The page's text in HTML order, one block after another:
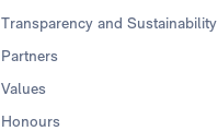
Transparency and Sustainability
Partners
Values
Honours